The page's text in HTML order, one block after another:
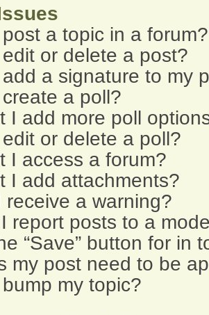
a topic in a forum?
or delete a post?
a signature to my
a poll?
I add more poll
or delete a poll?
I access a forum?
I add attachments?
receive a warning?
report posts to a
“Save” button for in
my post need to be
my topic?